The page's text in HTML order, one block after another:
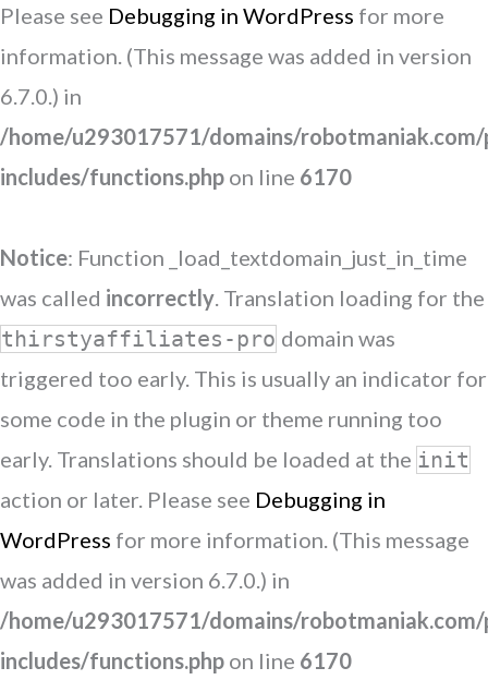
Please see Debugging in WordPress for more
information. (This message was added in version
6.7.0.) in
/home/u293017571/domains/
includes/functions.php on line 6170
Notice: Function _load_textdomain_just_in_time
was called incorrectly. Translation loading for the
thirstyaffiliates-pro domain was
triggered too early. This is usually an indicator for
some code in the plugin or theme running too
early. Translations should be loaded at the init
action or later. Please see Debugging in
WordPress for more information. (This message
was added in version 6.7.0.) in
/home/u293017571/domains/
includes/functions.php on line 6170